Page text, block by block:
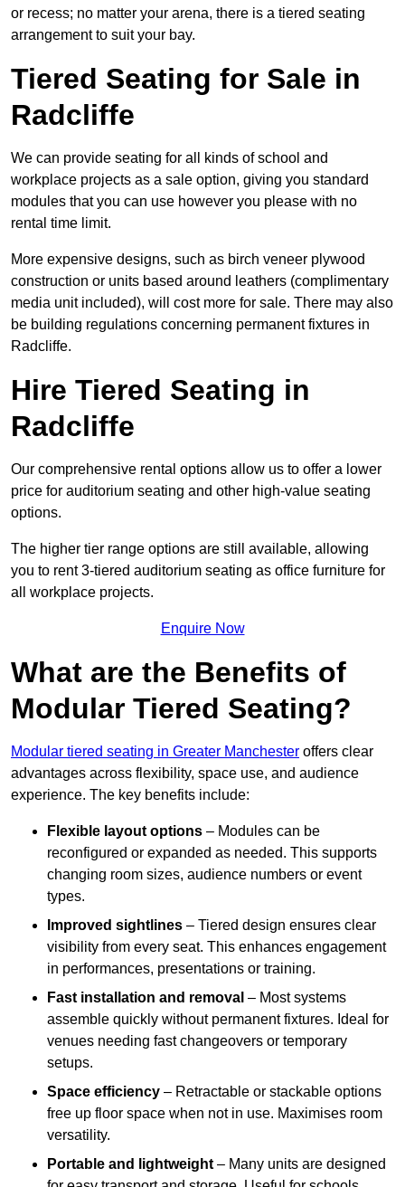
or recess; no matter your arena, there is a tiered seating
arrangement to suit your bay.
Tiered Seating for Sale in
Radcliffe
We can provide seating for all kinds of school and
workplace projects as a sale option, giving you standard
modules that you can use however you please with no
rental time limit.
More expensive designs, such as birch veneer plywood
construction or units based around leathers (complimentary
media unit included), will cost more for sale. There may also
be building regulations concerning permanent fixtures in
Radcliffe.
Hire Tiered Seating in
Radcliffe
Our comprehensive rental options allow us to offer a lower
price for auditorium seating and other high-value seating
options.
The higher tier range options are still available, allowing
you to rent 3-tiered auditorium seating as office furniture for
all workplace projects.
Enquire Now
What are the Benefits of
Modular Tiered Seating?
Modular tiered seating in Greater Manchester offers clear
advantages across flexibility, space use, and audience
experience. The key benefits include:
Flexible layout options – Modules can be
reconfigured or expanded as needed. This supports
changing room sizes, audience numbers or event
types.
Improved sightlines – Tiered design ensures clear
visibility from every seat. This enhances engagement
in performances, presentations or training.
Fast installation and removal – Most systems
assemble quickly without permanent fixtures. Ideal for
venues needing fast changeovers or temporary
setups.
Space efficiency – Retractable or stackable options
free up floor space when not in use. Maximises room
versatility.
Portable and lightweight – Many units are designed